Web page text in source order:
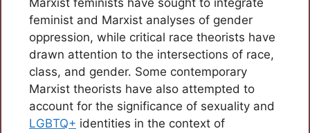
Marxist feminists have sought to integrate
feminist and Marxist analyses of gender
oppression, while critical race theorists have
drawn attention to the intersections of race,
class, and gender. Some contemporary
Marxist theorists have also attempted to
account for the significance of sexuality and
LGBTQ+ identities in the context of